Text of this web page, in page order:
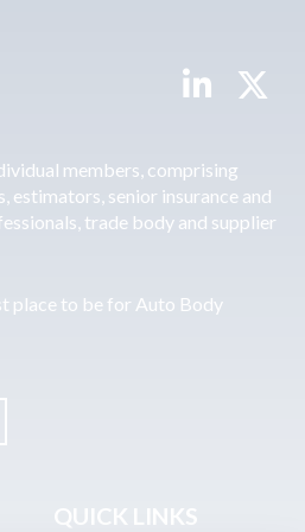
members, comprising
estimators, senior insurance and
trade body and supplier
place to be for Auto Body
QUICK LINKS